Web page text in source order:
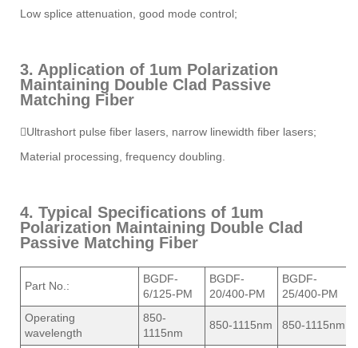
Low splice attenuation, good mode control;
3. Application of 1um Polarization
Maintaining Double Clad Passive
Matching Fiber
Ultrashort pulse fiber lasers, narrow linewidth fiber lasers;
Material processing, frequency doubling.
4. Typical Specifications of 1um
Polarization Maintaining Double Clad
Passive Matching Fiber
Part No.:
BGDF-
6/125-PM
BGDF-
20/400-PM
BGDF-
25/400-PM
Operating
wavelength
850-
1115nm
850-1115nm 850-1115nm